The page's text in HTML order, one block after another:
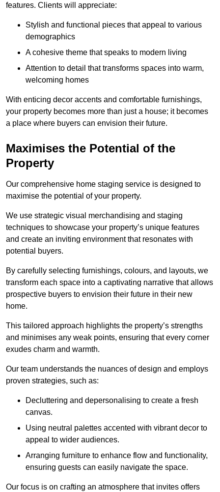
features. Clients will appreciate:
Stylish and functional pieces that appeal to various
demographics
A cohesive theme that speaks to modern living
Attention to detail that transforms spaces into warm,
welcoming homes
With enticing decor accents and comfortable furnishings,
your property becomes more than just a house; it becomes
a place where buyers can envision their future.
Maximises the Potential of the
Property
Our comprehensive home staging service is designed to
maximise the potential of your property.
We use strategic visual merchandising and staging
techniques to showcase your property’s unique features
and create an inviting environment that resonates with
potential buyers.
By carefully selecting furnishings, colours, and layouts, we
transform each space into a captivating narrative that allows
prospective buyers to envision their future in their new
home.
This tailored approach highlights the property’s strengths
and minimises any weak points, ensuring that every corner
exudes charm and warmth.
Our team understands the nuances of design and employs
proven strategies, such as:
Decluttering and depersonalising to create a fresh
canvas.
Using neutral palettes accented with vibrant decor to
appeal to wider audiences.
Arranging furniture to enhance flow and functionality,
ensuring guests can easily navigate the space.
Our focus is on crafting an atmosphere that invites offers